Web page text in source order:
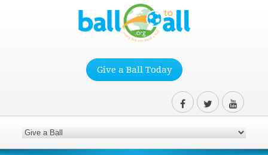
Give a Ball Today